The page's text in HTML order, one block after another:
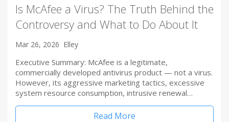
Is McAfee a Virus? The Truth Behind the
Controversy and What to Do About It
Mar 26, 2026 Elley
Executive Summary: McAfee is a legitimate,
commercially developed antivirus product — not a virus.
However, its aggressive marketing tactics, excessive
system resource consumption, intrusive renewal…
Read More